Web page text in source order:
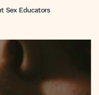
Sex Educators